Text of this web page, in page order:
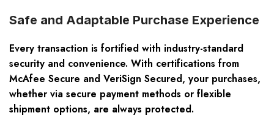
Safe and Adaptable Purchase Experience
Every transaction is fortified with industry-standard
security and convenience. With certifications from
McAfee Secure and VeriSign Secured, your purchases,
whether via secure payment methods or flexible
shipment options, are always protected.